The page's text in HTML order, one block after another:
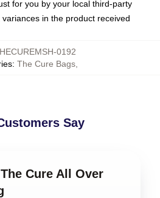
for you by your local third-party
in the product received
0192
: The Cure Bags,
Say
Cure All Over